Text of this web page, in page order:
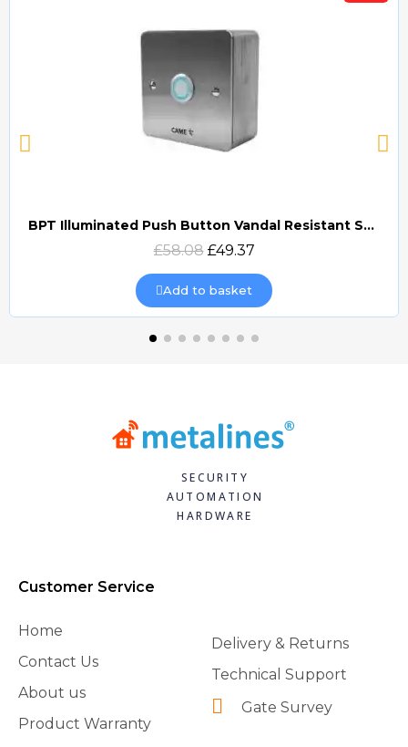
Quick view
BPT Illuminated Push Button Vandal Resistant Surface Mount (DOCP-VRSI)
£58.08 £49.37
Add to basket
SECURITY
AUTOMATION
HARDWARE
Customer Service
Home
Contact Us
About us
Product Warranty
Delivery & Returns
Technical Support
Gate Survey